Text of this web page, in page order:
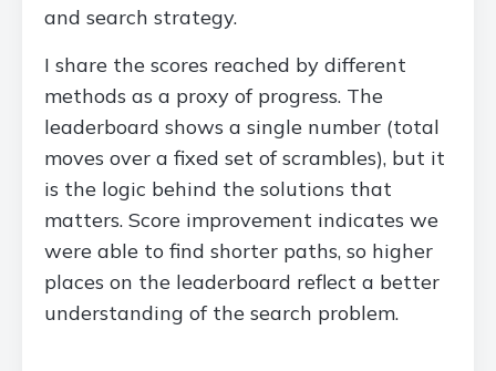
and search strategy.
I share the scores reached by different
methods as a proxy of progress. The
leaderboard shows a single number (total
moves over a fixed set of scrambles), but it
is the logic behind the solutions that
matters. Score improvement indicates we
were able to find shorter paths, so higher
places on the leaderboard reflect a better
understanding of the search problem.